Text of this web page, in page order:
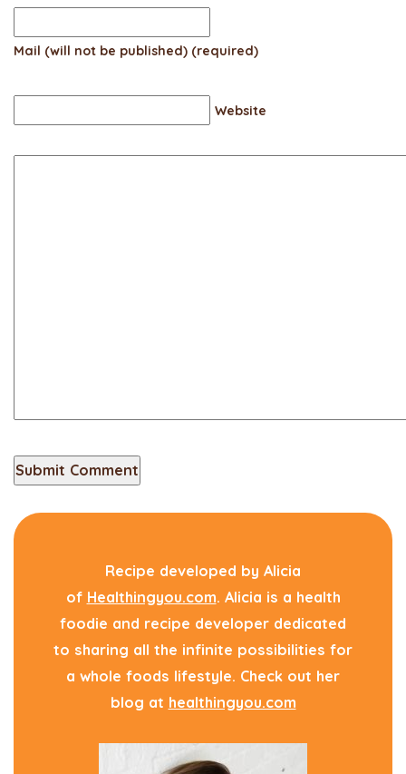
Mail (will not be published) (required)
Website
Recipe developed by Alicia
of Healthingyou.com. Alicia is a health
foodie and recipe developer dedicated
to sharing all the infinite possibilities for
a whole foods lifestyle. Check out her
blog at healthingyou.com